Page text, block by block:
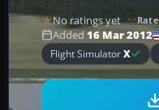
No ratings yet Rate
Added 16 Mar 2012
Flight SimulatorX